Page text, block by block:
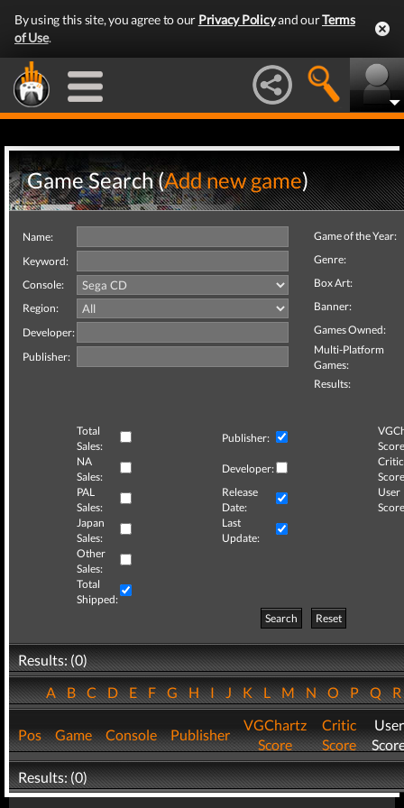
By using this site, you agree to our Privacy Policyand ourTerms
of Use.
Game Search (Add new game)
Name:
Keyword:
Console:
Region:
Developer:
Publisher:
Game of the Year:
Genre:
Box Art:
Banner:
Games Owned:
Multi-Platform
Games:
Results:
Total
Sales:
Publisher:
NA
Sales:
Developer:
Critic
PAL
Sales:
Release
Date:
User
Japan
Sales:
Last
Update:
Other
Sales:
Total
Shipped:
Search
Reset
Results: (0)
ABCDEFGHIJKLMNOPQ
Pos Game Console Publisher
VGChartz
Score
Critic
Score
User
Results: (0)